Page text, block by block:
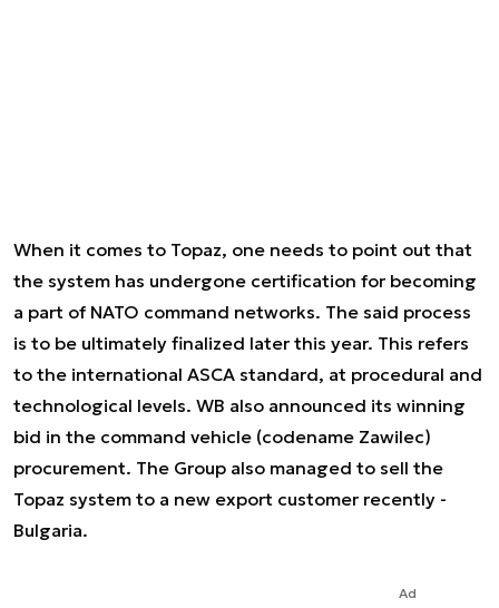
When it comes to Topaz, one needs to point out that
the system has undergone certification for becoming
a part of NATO command networks. The said process
is to be ultimately finalized later this year. This refers
to the international ASCA standard, at procedural and
technological levels. WB also announced its winning
bid in the command vehicle (codename Zawilec)
procurement. The Group also managed to sell the
Topaz system to a new export customer recently -
Bulgaria.
Ad